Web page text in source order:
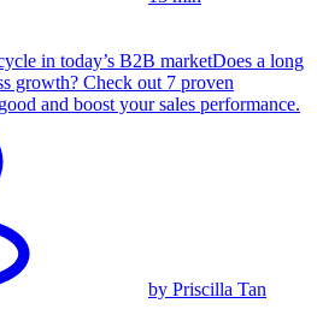
in today’s B2B marketDoes a long
growth? Check out 7 proven
and boost your sales performance.
by Priscilla Tan